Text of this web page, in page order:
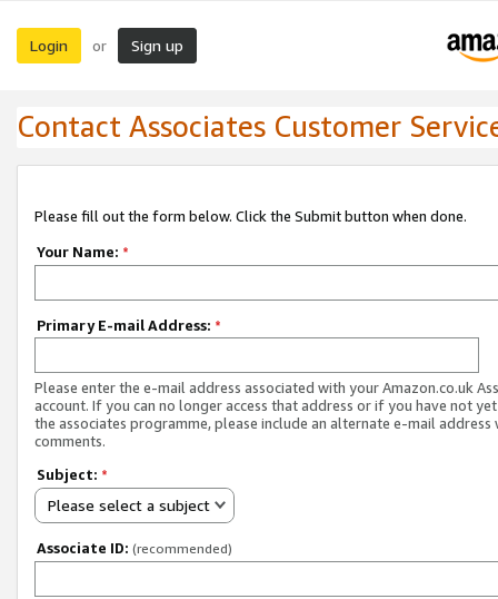
Login or Sign up
Contact Associates Customer
Please fill out the form below. Click the Submit button when done.
Your Name: *
Primary E-mail Address: *
Please enter the e-mail address associated with your Amazon.co.uk
account. If you can no longer access that address or if you have not
the associates programme, please include an alternate e-mail address
comments.
Subject: *
Please select a subject
Associate ID: (recommended)